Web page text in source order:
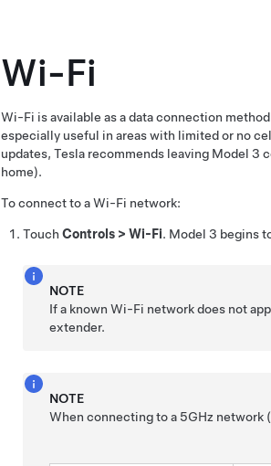
Wi-Fi
Wi-Fi is available as a data connection
especially useful in areas with limited or no
updates, Tesla recommends leaving Model 3
home).
To connect to a Wi-Fi network:
Touch Controls > Wi-Fi. Model 3 begins
NOTE
If a known Wi-Fi network does not
extender.
NOTE
When connecting to a 5GHz network